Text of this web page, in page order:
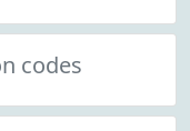
codes